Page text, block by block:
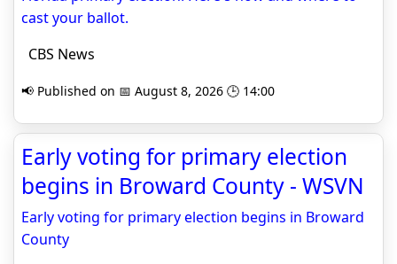
cast your ballot.
CBS News
📢 Published on 📅 August 8, 2026 🕒 14:00
Early voting for primary election
begins in Broward County - WSVN
Early voting for primary election begins in Broward
County